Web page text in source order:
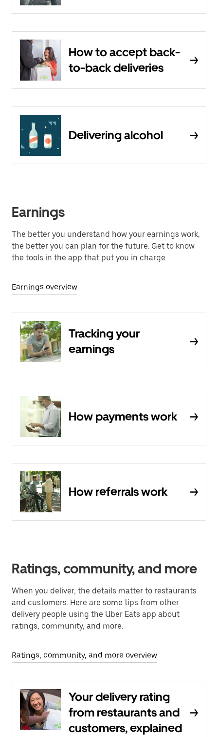
How to accept back-
to-back deliveries
Delivering alcohol
Earnings
The better you understand how your earnings work,
the better you can plan for the future. Get to know
the tools in the app that put you in charge.
Earnings overview
Tracking your
earnings
How payments work
How referrals work
Ratings, community, and more
When you deliver, the details matter to restaurants
and customers. Here are some tips from other
delivery people using the Uber Eats app about
ratings, community, and more.
Ratings, community, and more overview
Your delivery rating
from restaurants and
customers, explained